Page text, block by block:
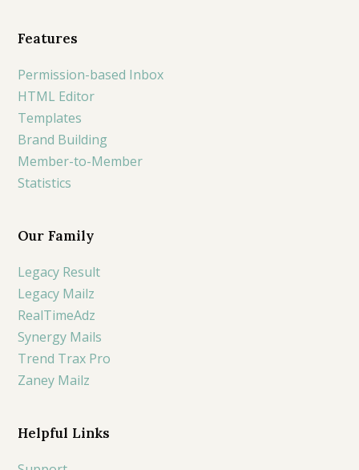
Features
Permission-based Inbox
HTML Editor
Templates
Brand Building
Member-to-Member
Statistics
Our Family
Legacy Result
Legacy Mailz
RealTimeAdz
Synergy Mails
Trend Trax Pro
Zaney Mailz
Helpful Links